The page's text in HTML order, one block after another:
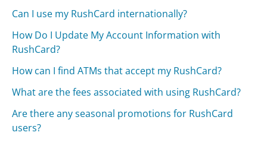
Can I use my RushCard internationally?
How Do I Update My Account Information with
RushCard?
How can I find ATMs that accept my RushCard?
What are the fees associated with using RushCard?
Are there any seasonal promotions for RushCard
users?